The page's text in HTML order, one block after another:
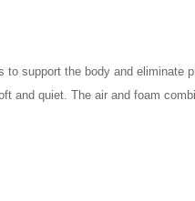
support the body and eliminate
and quiet. The air and foam